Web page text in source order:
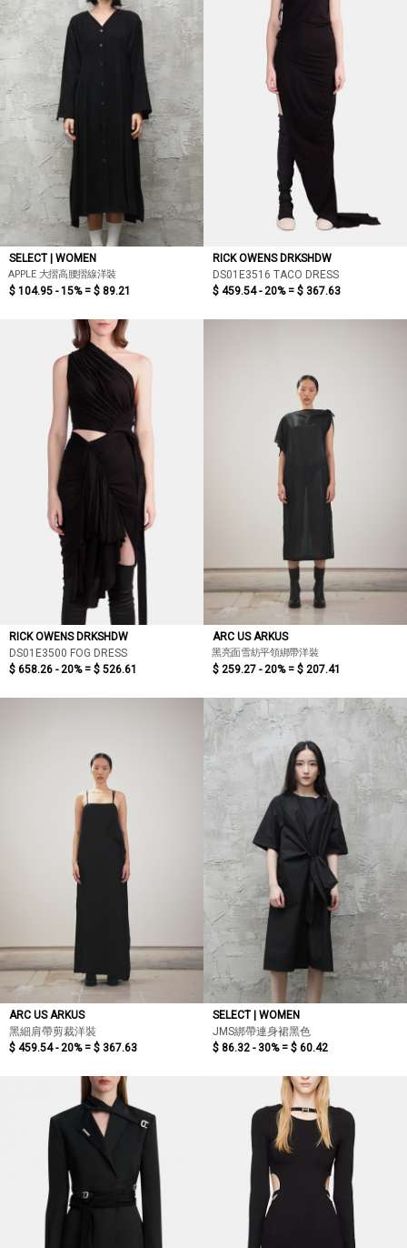
SELECT | WOMEN
APPLE 大摺高腰摺線洋裝
$ 104.95 - 15% = $ 89.21
RICK OWENS DRKSHDW
DS01E3516 TACO DRESS
$ 459.54 - 20% = $ 367.63
RICK OWENS DRKSHDW
DS01E3500 FOG DRESS
$ 658.26 - 20% = $ 526.61
ARC US ARKUS
黑亮面雪紡平領綁帶洋裝
$ 259.27 - 20% = $ 207.41
ARC US ARKUS
黑細肩帶剪裁洋裝
$ 459.54 - 20% = $ 367.63
SELECT | WOMEN
JMS綁帶連身裙黑色
$ 86.32 - 30% = $ 60.42